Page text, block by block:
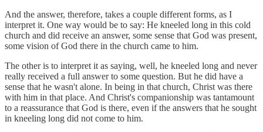
And the answer, therefore, takes a couple different forms, as I
interpret it. One way would be to say: He kneeled long in this cold
church and did receive an answer, some sense that God was present,
some vision of God there in the church came to him.
The other is to interpret it as saying, well, he kneeled long and never
really received a full answer to some question. But he did have a
sense that he wasn't alone. In being in that church, Christ was there
with him in that place. And Christ's companionship was tantamount
to a reassurance that God is there, even if the answers that he sought
in kneeling long did not come to him.